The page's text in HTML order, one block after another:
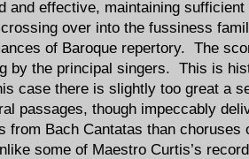
and effective, maintaining
over into the fussiness
of Baroque repertory. The
by the principal singers. This is
case there is slightly too great a
passages, though impeccably
from Bach Cantatas than choruses
some of Maestro Curtis’s